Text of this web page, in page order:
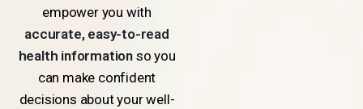
empower you with
accurate, easy-to-read
health informationso you
can make confident
decisions about your well-